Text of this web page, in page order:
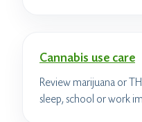
Cannabis use care
Review marijuana or
sleep, school or work